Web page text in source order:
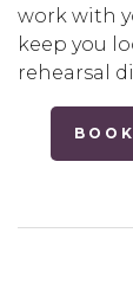
work with
keep you
rehearsal